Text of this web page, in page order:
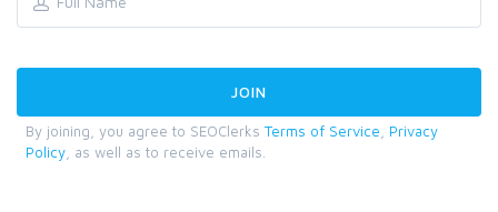
By joining, you agree to SEOClerks Terms of Service
Privacy
Policy , as well as to receive emails.